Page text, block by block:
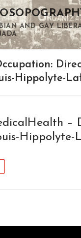
AND GAY
Search for:
Use the up and down arrows to select a result. Press enter to go to the selected search result. Touch device users can use touch and swipe gestures.
Hippolyte-
–
Hippolyte-